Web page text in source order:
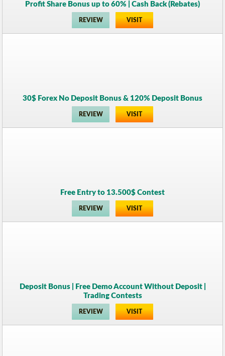
Profit Share Bonus up to 60% | Cash Back (Rebates)
REVIEW VISIT
30$ Forex No Deposit Bonus & 120% Deposit Bonus
REVIEW VISIT
Free Entry to 13.500$ Contest
REVIEW VISIT
Deposit Bonus | Free Demo Account Without Deposit |
Trading Contests
REVIEW VISIT